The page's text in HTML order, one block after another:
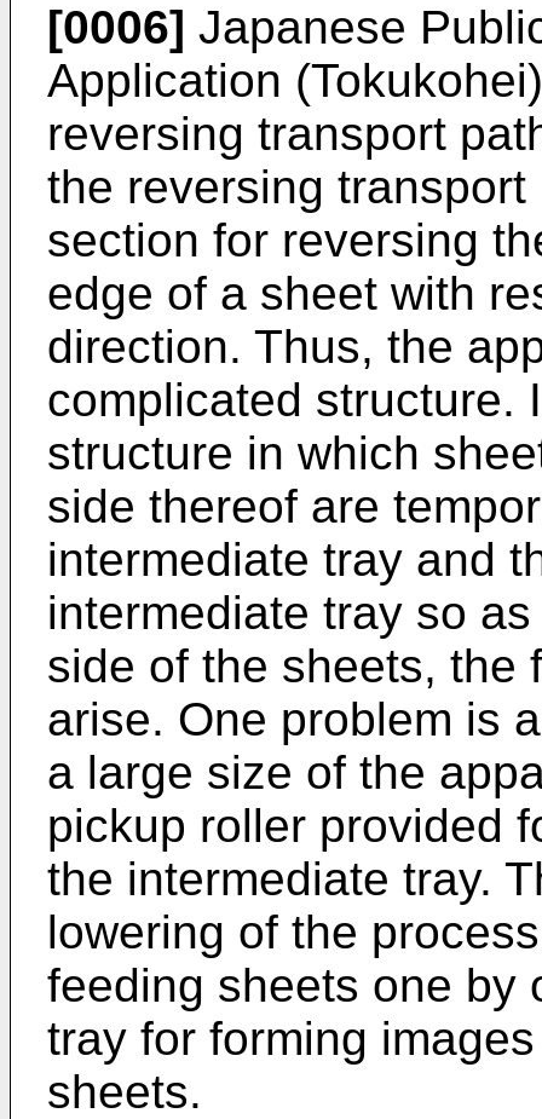
[0006] Japanese
Application
reversing transport
the reversing
section for reversing
edge of a sheet with
direction. Thus, the
complicated structure.
structure in which
side thereof are
intermediate tray and
intermediate tray so
side of the sheets, the
arise. One problem is
a large size of the
pickup roller provided
the intermediate tray.
lowering of the
feeding sheets one by
tray for forming
sheets.